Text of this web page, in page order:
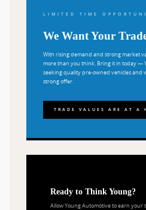
LIMITED TIME
We Want Your
With rising demand and strong market
more than you think. Bring it in today —
seeking quality pre-owned vehicles and
strong offer.
TRADE VALUES ARE AT A
Ready to Think Young?
Allow Young Automotive to earn